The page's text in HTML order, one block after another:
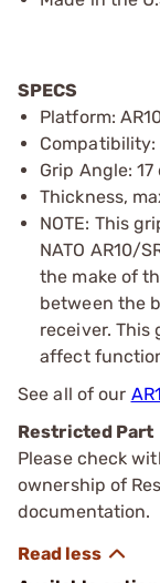
SPECS
Platform:
Grip Angle:
Thickness,
NOTE: This
NATO AR10/
the make of
between the
receiver.
affect
See all of our
Restricted Part
Please check
ownership of
documentation.